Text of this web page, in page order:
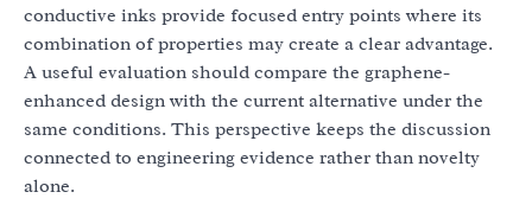
conductive inks provide focused entry points where its
combination of properties may create a clear advantage.
A useful evaluation should compare the graphene-
enhanced design with the current alternative under the
same conditions. This perspective keeps the discussion
connected to engineering evidence rather than novelty
alone.